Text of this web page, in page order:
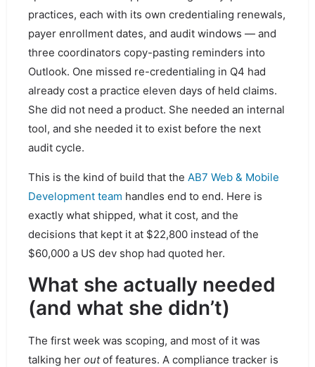
practices, each with its own credentialing renewals,
payer enrollment dates, and audit windows — and
three coordinators copy-pasting reminders into
Outlook. One missed re-credentialing in Q4 had
already cost a practice eleven days of held claims.
She did not need a product. She needed an internal
tool, and she needed it to exist before the next
audit cycle.
This is the kind of build that the AB7 Web & Mobile
Development team handles end to end. Here is
exactly what shipped, what it cost, and the
decisions that kept it at $22,800 instead of the
$60,000 a US dev shop had quoted her.
What she actually needed
(and what she didn’t)
The first week was scoping, and most of it was
talking her outof features. A compliance tracker is